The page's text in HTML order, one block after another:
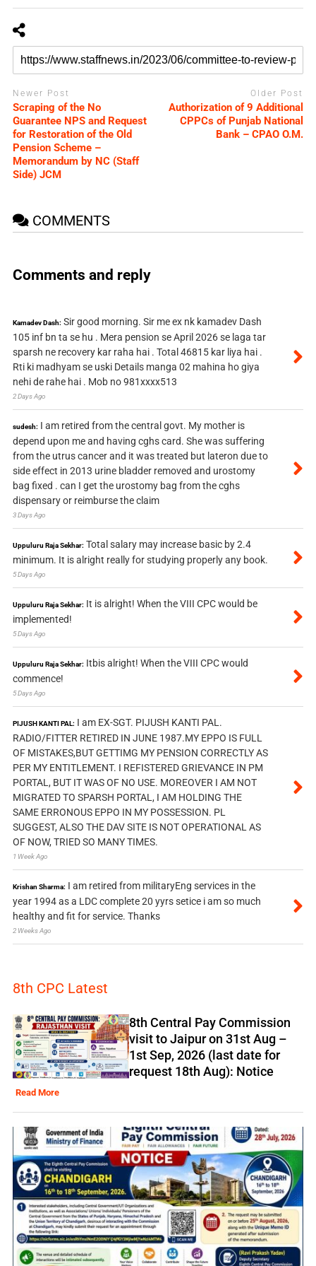
Newer Post
Scraping of the No
Guarantee NPS and Request
for Restoration of the Old
Pension Scheme –
Memorandum by NC (Staff
Side) JCM
Older Post
Authorization of 9 Additional
CPPCs of Punjab National
Bank – CPAO O.M.
COMMENTS
Comments and reply
Kamadev Dash: Sir good morning. Sir me ex nk kamadev Dash
105 inf bn ta se hu . Mera pension se April 2026 se laga tar
sparsh ne recovery kar raha hai . Total 46815 kar liya hai .
Rti ki madhyam se uski Details manga 02 mahina ho giya
nehi de rahe hai . Mob no 981xxxx513
2 Days Ago
sudesh: I am retired from the central govt. My mother is
depend upon me and having cghs card. She was suffering
from the utrus cancer and it was treated but lateron due to
side effect in 2013 urine bladder removed and urostomy
bag fixed . can I get the urostomy bag from the cghs
dispensary or reimburse the claim
3 Days Ago
Uppuluru Raja Sekhar: Total salary may increase basic by 2.4
minimum. It is alright really for studying properly any book.
5 Days Ago
Uppuluru Raja Sekhar: It is alright! When the VIII CPC would be
implemented!
5 Days Ago
Uppuluru Raja Sekhar: Itbis alright! When the VIII CPC would
commence!
5 Days Ago
PIJUSH KANTI PAL: I am EX-SGT. PIJUSH KANTI PAL.
RADIO/FITTER RETIRED IN JUNE 1987.MY EPPO IS FULL
OF MISTAKES,BUT GETTIMG MY PENSION CORRECTLY AS
PER MY ENTITLEMENT. I REFISTERED GRIEVANCE IN PM
PORTAL, BUT IT WAS OF NO USE. MOREOVER I AM NOT
MIGRATED TO SPARSH PORTAL, I AM HOLDING THE
SAME ERRONOUS EPPO IN MY POSSESSION. PL
SUGGEST, ALSO THE DAV SITE IS NOT OPERATIONAL AS
OF NOW, TRIED SO MANY TIMES.
1 Week Ago
Krishan Sharma: I am retired from militaryEng services in the
year 1994 as a LDC complete 20 yyrs setice i am so much
healthy and fit for service. Thanks
2 Weeks Ago
8th CPC Latest
8th Central Pay Commission
visit to Jaipur on 31st Aug –
1st Sep, 2026 (last date for
request 18th Aug): Notice
Read More